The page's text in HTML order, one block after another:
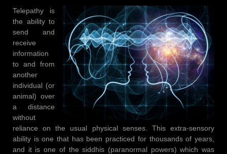
Telepathy is
the ability to
send and
receive
information
to and from
another
individual (or
animal) over
a distance
without
reliance on the usual physical senses. This extra-sensory
ability is one that has been practiced for thousands of years,
and it is one of the siddhis (paranormal powers) which was